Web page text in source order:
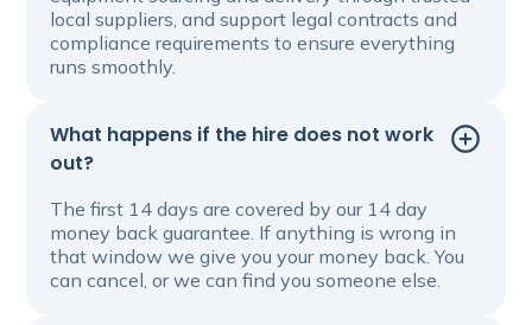
local suppliers, and support legal contracts and
compliance requirements to ensure everything
runs smoothly.
What happens if the hire does not work
out?
The first 14 days are covered by our 14 day
money back guarantee. If anything is wrong in
that window we give you your money back. You
can cancel, or we can find you someone else.